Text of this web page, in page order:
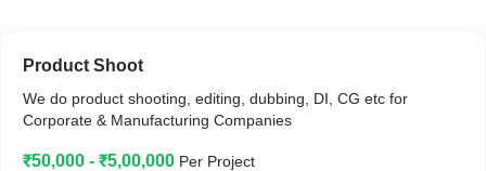
Product Shoot
We do product shooting, editing, dubbing, DI, CG etc for
Corporate & Manufacturing Companies
₹50,000 - ₹5,00,000 Per Project